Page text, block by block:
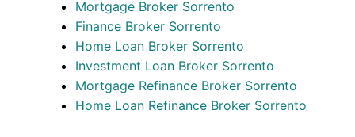
Mortgage Broker Sorrento
Finance Broker Sorrento
Home Loan Broker Sorrento
Investment Loan Broker Sorrento
Mortgage Refinance Broker Sorrento
Home Loan Refinance Broker Sorrento